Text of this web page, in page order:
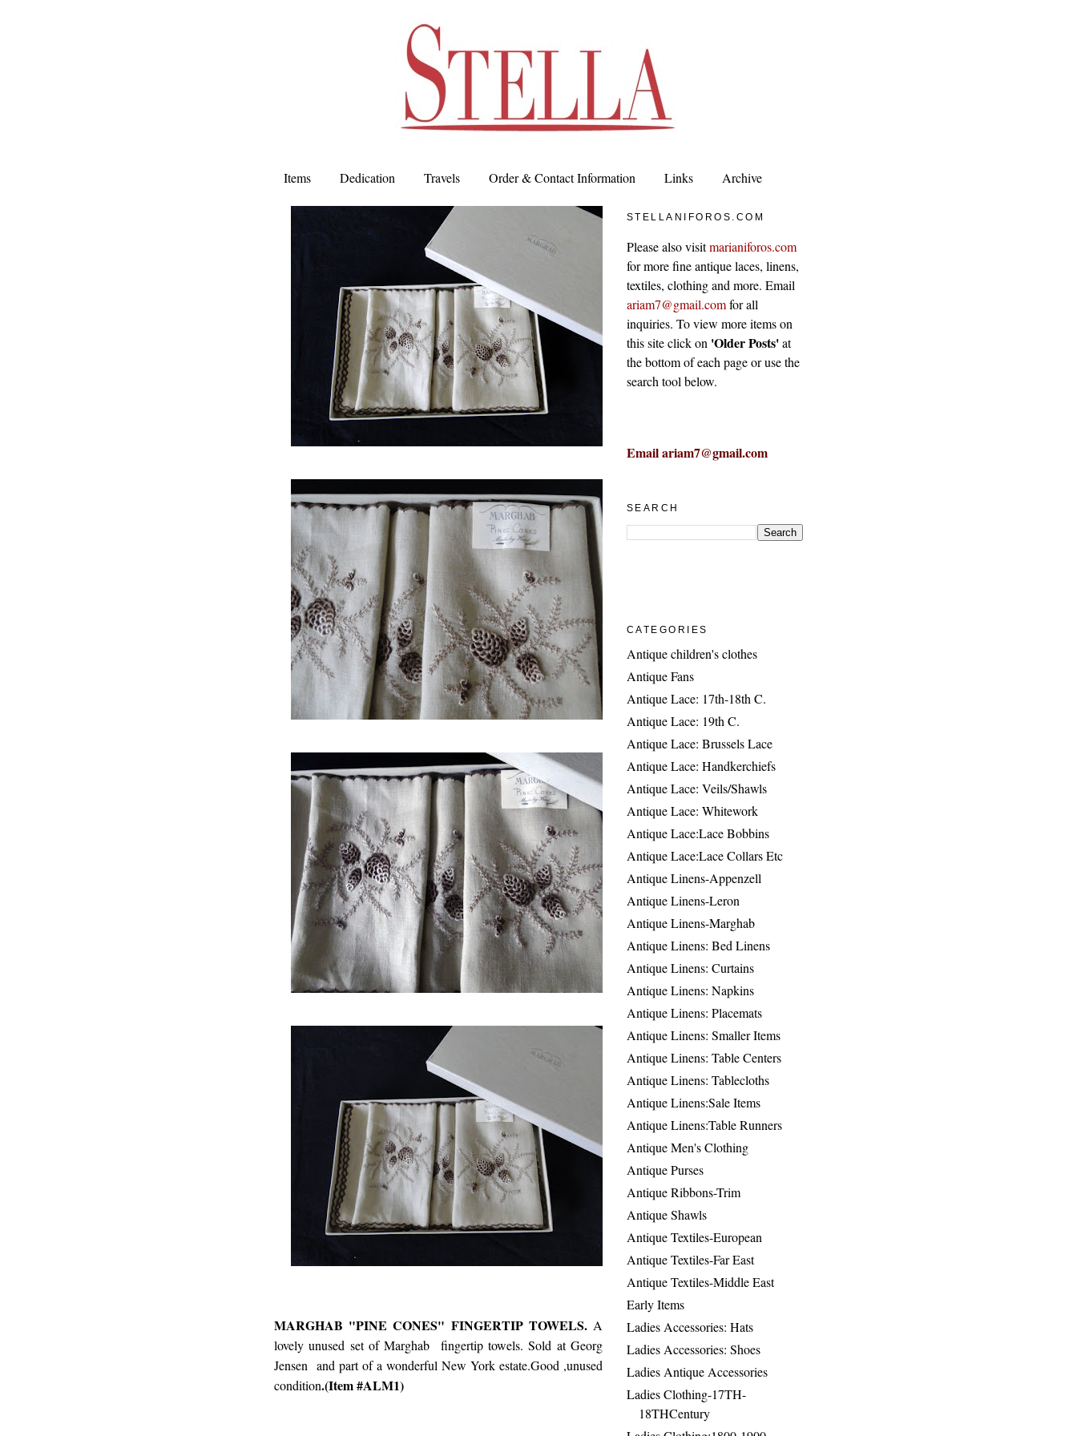
Items Dedication Travels Order & Contact Information Links Archive
MARGHAB "PINE CONES" FINGERTIP TOWELS.A
lovely unused set of Marghab fingertip towels. Sold at Georg
Jensen and part of a wonderful New York estate.Good ,unused
condition.(Item #ALM1)
STELLANIFOROS.COM
Please also visitmarianiforos.com
for more fine antique laces, linens,
textiles, clothing and more. Email
ariam7@gmail.comfor all
inquiries. To view more items on
this site click on 'Older Posts'at
the bottom of each page or use the
search tool below.
Email ariam7@gmail.com
SEARCH
CATEGORIES
Antique children's clothes
Antique Fans
Antique Lace: 17th-18th C.
Antique Lace: 19th C.
Antique Lace: Brussels Lace
Antique Lace: Handkerchiefs
Antique Lace: Veils/Shawls
Antique Lace: Whitework
Antique Lace:Lace Bobbins
Antique Lace:Lace Collars Etc
Antique Linens-Appenzell
Antique Linens-Leron
Antique Linens-Marghab
Antique Linens: Bed Linens
Antique Linens: Curtains
Antique Linens: Napkins
Antique Linens: Placemats
Antique Linens: Smaller Items
Antique Linens: Table Centers
Antique Linens: Tablecloths
Antique Linens:Sale Items
Antique Linens:Table Runners
Antique Men's Clothing
Antique Purses
Antique Ribbons-Trim
Antique Shawls
Antique Textiles-European
Antique Textiles-Far East
Antique Textiles-Middle East
Early Items
Ladies Accessories: Hats
Ladies Accessories: Shoes
Ladies Antique Accessories
Ladies Clothing-17TH-
18THCentury